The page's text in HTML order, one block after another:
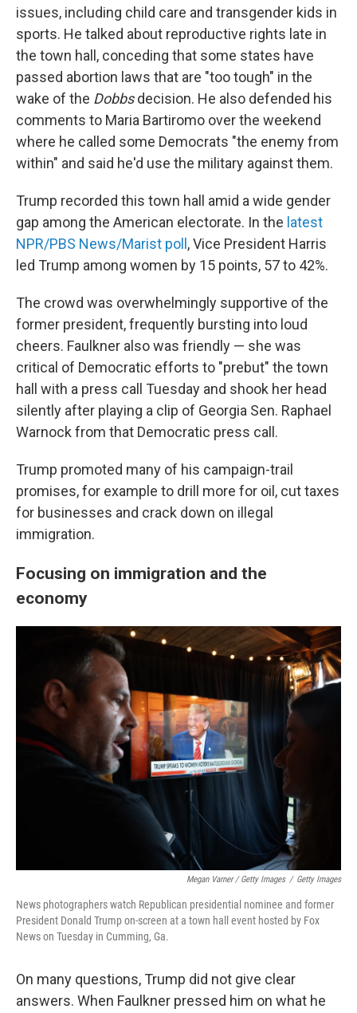
issues, including child care and transgender kids in
sports. He talked about reproductive rights late in
the town hall, conceding that some states have
passed abortion laws that are "too tough" in the
wake of the Dobbsdecision. He also defended his
comments to Maria Bartiromo over the weekend
where he called some Democrats "the enemy from
within" and said he'd use the military against them.
Trump recorded this town hall amid a wide gender
gap among the American electorate. In the latest
NPR/PBS News/Marist poll , Vice President Harris
led Trump among women by 15 points, 57 to 42%.
The crowd was overwhelmingly supportive of the
former president, frequently bursting into loud
cheers. Faulkner also was friendly — she was
critical of Democratic efforts to "prebut" the town
hall with a press call Tuesday and shook her head
silently after playing a clip of Georgia Sen. Raphael
Warnock from that Democratic press call.
Trump promoted many of his campaign-trail
promises, for example to drill more for oil, cut taxes
for businesses and crack down on illegal
immigration.
Focusing on immigration and the
economy
Megan Varner / Getty Images / Getty Images
News photographers watch Republican presidential nominee and former
President Donald Trump on-screen at a town hall event hosted by Fox
News on Tuesday in Cumming, Ga.
On many questions, Trump did not give clear
answers. When Faulkner pressed him on what he